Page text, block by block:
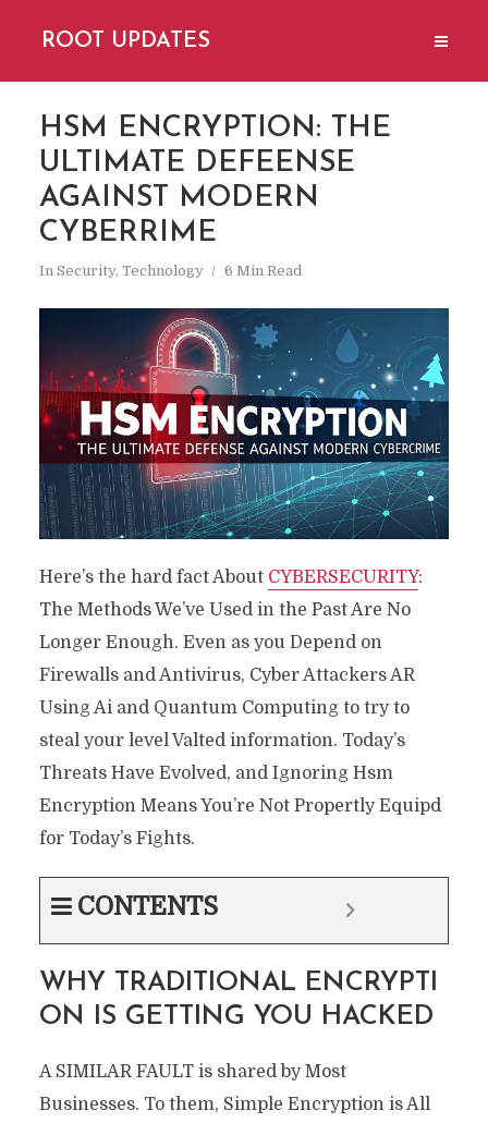
ROOT UPDATES
HSM ENCRYPTION: THE
ULTIMATE DEFEENSE
AGAINST MODERN
CYBERRIME
In Security, Technology 6 Min Read
Here’s the hard fact About CYBERSECURITY:
The Methods We’ve Used in the Past Are No
Longer Enough. Even as you Depend on
Firewalls and Antivirus, Cyber ​​Attackers AR
Using Ai and Quantum Computing to try to
steal your level Valted information. Today’s
Threats Have Evolved, and Ignoring Hsm
Encryption Means You’re Not Propertly Equipd
for Today’s Fights.
CONTENTS
WHY TRADITIONAL ENCRYPTI
ON IS GETTING YOU HACKED
A SIMILAR FAULT is shared by Most
Businesses. To them, Simple Encryption is All